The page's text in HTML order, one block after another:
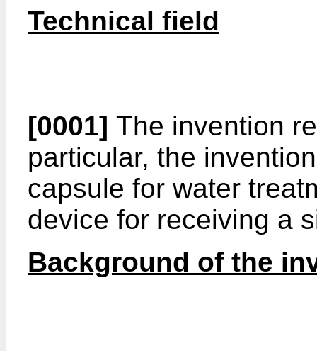
Technical field
[0001] The invention
particular, the
capsule for water
device for receiving a
Background of the